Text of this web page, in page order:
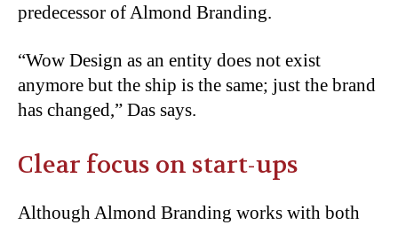
predecessor of Almond Branding.
“Wow Design as an entity does not exist
anymore but the ship is the same; just the brand
has changed,” Das says.
Clear focus on start-ups
Although Almond Branding works with both